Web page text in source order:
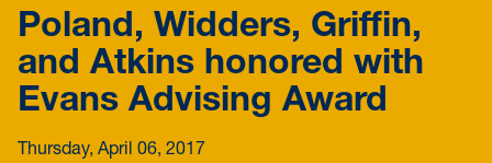
Expert Pitches
Media Advisories
Poland, Widders, Griffin,
and Atkins honored with
Evans Advising Award
Thursday, April 06, 2017